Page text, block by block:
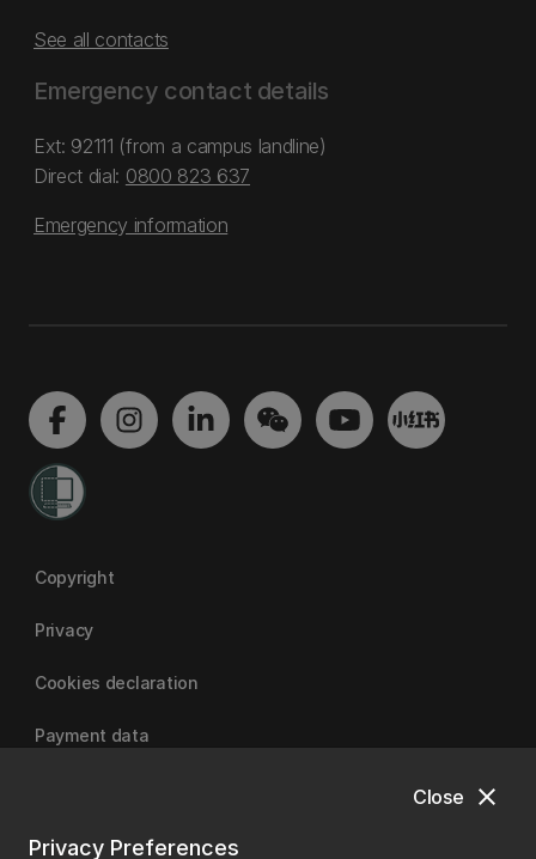
close
Close
Privacy Preferences
See all contacts
Emergency contact details
Ext: 92111 (from a campus landline)
Direct dial: 0800 823 637
Emergency information
Copyright
Privacy
Cookies declaration
Payment data